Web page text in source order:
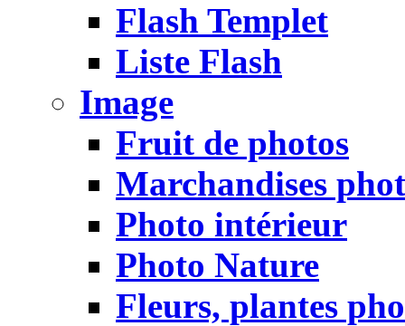
Flash Templet
Liste Flash
Image
Fruit de photos
Marchandises
Photo intérieur
Photo Nature
Fleurs, plantes